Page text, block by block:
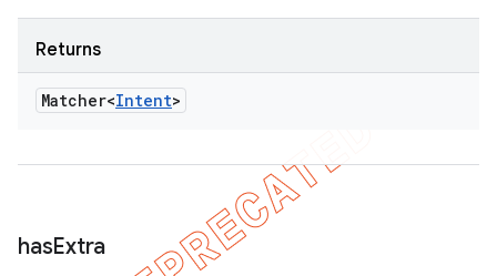
Returns
Matcher<Intent>
hasExtra